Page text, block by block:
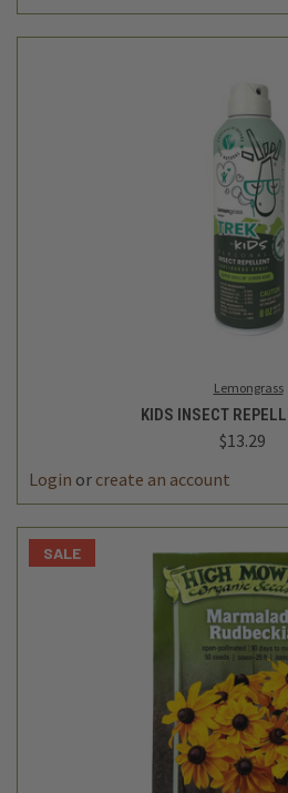
Lemongrass
KIDS INSECT
$13.29
Login or create an account
SALE